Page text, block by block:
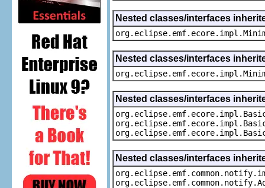
Nested classes/interfaces
Nested classes/interfaces
Nested classes/interfaces
Nested classes/interfaces